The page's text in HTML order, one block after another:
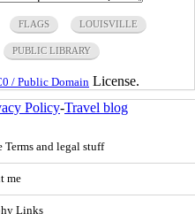
FLAGS LOUISVILLE
PUBLIC LIBRARY
/ Public Domain License.
Policy-Travel blog
and legal stuff
me
Links